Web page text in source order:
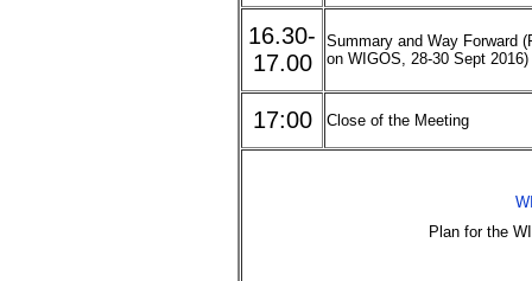
16.30-
17.00
Summary and Way Forward
on WIGOS, 28-30 Sept 2016)
17:00 Close of the Meeting
Plan for the